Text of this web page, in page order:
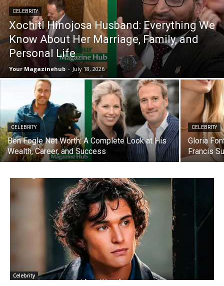
CELEBRITY
Xochitl Hinojosa Husband: Everything We
Know About Her Marriage, Family, and
Personal Life
Your Magazinehub - July 18, 2026
CELEBRITY
Ben Fogle Net Worth: A Complete Look at His
Wealth, Career, and Success
CELEBRITY
Gloria
Francis
Celebrity